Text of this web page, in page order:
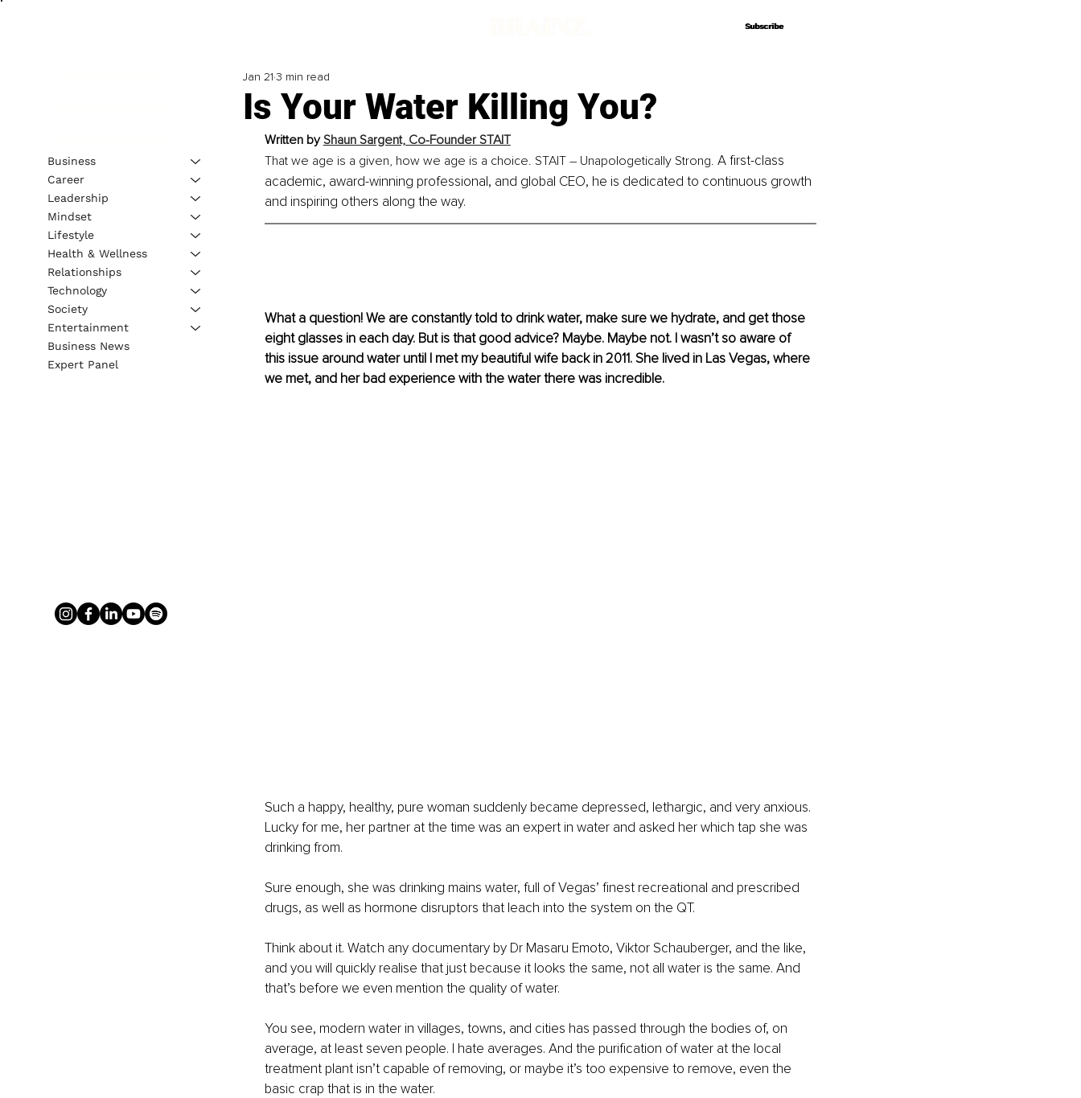
Subscribe
Subscribe
Is Your Water Killing You?
Jan 21 3 min read
Written by Shaun Sargent, Co-Founder STAIT
That we age is a given, how we age is a choice. STAIT – Unapologetically Strong. A first-class
academic, award-winning professional, and global CEO, he is dedicated to continuous growth
and inspiring others along the way.
What a question! We are constantly told to drink water, make sure we hydrate, and get those
eight glasses in each day. But is that good advice? Maybe. Maybe not. I wasn’t so aware of
this issue around water until I met my beautiful wife back in 2011. She lived in Las Vegas, where
we met, and her bad experience with the water there was incredible.
Such a happy, healthy, pure woman suddenly became depressed, lethargic, and very anxious.
Lucky for me, her partner at the time was an expert in water and asked her which tap she was
drinking from.
Sure enough, she was drinking mains water, full of Vegas’ finest recreational and prescribed
drugs, as well as hormone disruptors that leach into the system on the QT.
Think about it. Watch any documentary by Dr Masaru Emoto, Viktor Schauberger, and the like,
and you will quickly realise that just because it looks the same, not all water is the same. And
that’s before we even mention the quality of water.
You see, modern water in villages, towns, and cities has passed through the bodies of, on
average, at least seven people. I hate averages. And the purification of water at the local
treatment plant isn’t capable of removing, or maybe it’s too expensive to remove, even the
basic crap that is in the water.
Business
Career
Leadership
Mindset
Lifestyle
Health & Wellness
Relationships
Technology
Society
Entertainment
Business News
Expert Panel